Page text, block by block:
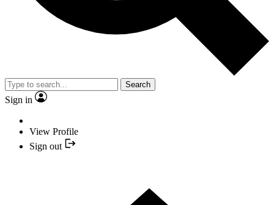
Search
Sign in
View Profile
Sign out